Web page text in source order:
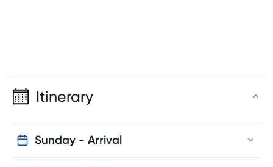
Itinerary
Sunday - Arrival